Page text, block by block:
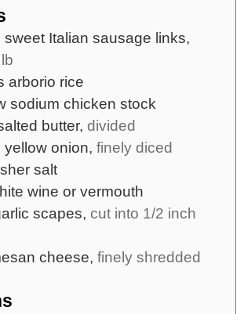
sweet Italian sausage links,
arborio rice
sodium chicken stock
butter, divided
yellow onion, finely diced
salt
wine or vermouth
scapes, cut into 1/2 inch
cheese, finely shredded